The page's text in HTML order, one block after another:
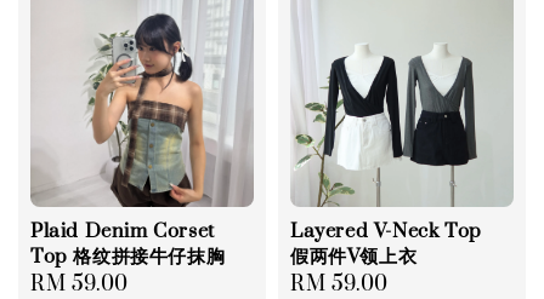
Plaid Denim Corset
Top 格纹拼接牛仔抹胸
Regular
RM 59.00
Layered V-Neck Top
假两件V领上衣
Regular
RM 59.00